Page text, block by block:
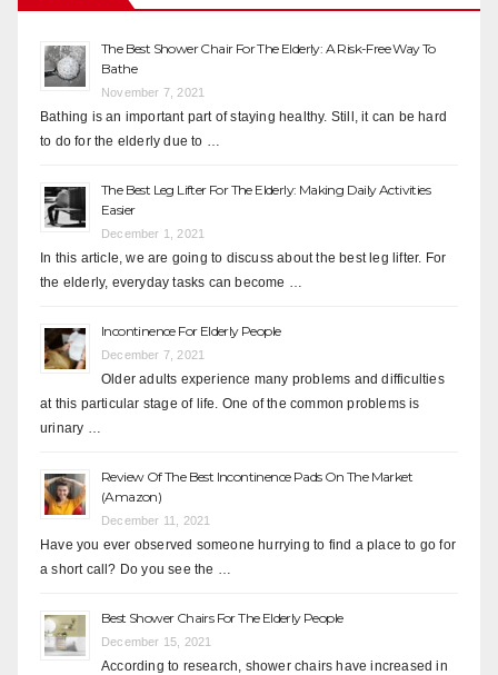
The Best Shower Chair For The Elderly: A Risk-Free Way To
Bathe
November 7, 2021
Bathing is an important part of staying healthy. Still, it can be hard
to do for the elderly due to …
The Best Leg Lifter For The Elderly: Making Daily Activities
Easier
December 1, 2021
In this article, we are going to discuss about the best leg lifter. For
the elderly, everyday tasks can become …
Incontinence For Elderly People
December 7, 2021
Older adults experience many problems and difficulties
at this particular stage of life. One of the common problems is
urinary …
Review Of The Best Incontinence Pads On The Market
(Amazon)
December 11, 2021
Have you ever observed someone hurrying to find a place to go for
a short call? Do you see the …
Best Shower Chairs For The Elderly People
December 15, 2021
According to research, shower chairs have increased in